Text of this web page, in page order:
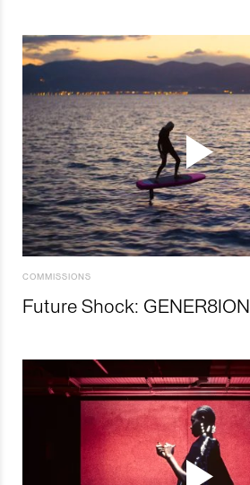
COMMISSIONS
Future Shock: GENER8ION